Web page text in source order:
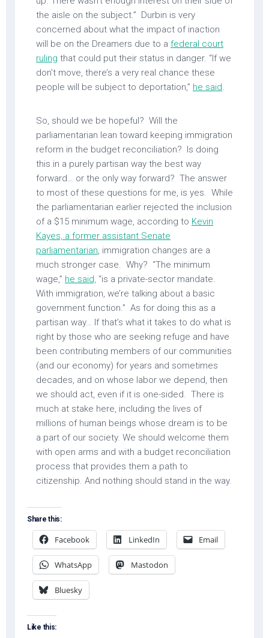
the aisle on the subject.” Durbin is very
concerned about what the impact of inaction
will be on the Dreamers due to a federal court
ruling that could put their status in danger. “If we
don’t move, there’s a very real chance these
people will be subject to deportation,” he said.
So, should we be hopeful? Will the
parliamentarian lean toward keeping immigration
reform in the budget reconciliation? Is doing
this in a purely partisan way the best way
forward… or the only way forward? The answer
to most of these questions for me, is yes. While
the parliamentarian earlier rejected the inclusion
of a $15 minimum wage, according to Kevin
Kayes, a former assistant Senate
parliamentarian, immigration changes are a
much stronger case. Why? “The minimum
wage,” he said, “is a private-sector mandate.
With immigration, we’re talking about a basic
government function.” As for doing this as a
partisan way… If that’s what it takes to do what is
right by those who are seeking refuge and have
been contributing members of our communities
(and our economy) for years and sometimes
decades, and on whose labor we depend, then
we should act, even if it is one-sided. There is
much at stake here, including the lives of
millions of human beings whose dream is to be
a part of our society. We should welcome them
with open arms and with a budget reconciliation
process that provides them a path to
citizenship. And nothing should stand in the way.
Share this:
Facebook LinkedIn Email
WhatsApp Mastodon
Bluesky
Like this: